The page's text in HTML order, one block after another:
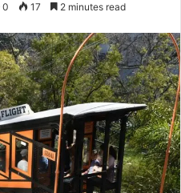
0 17 2 minutes read